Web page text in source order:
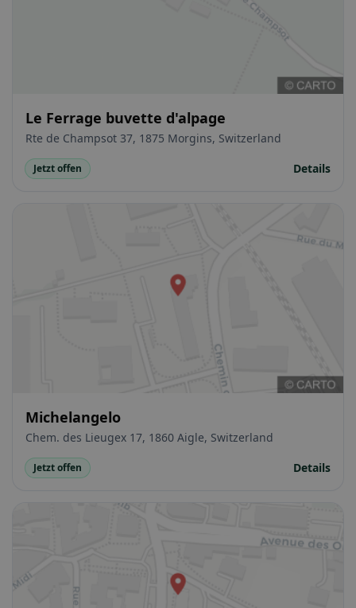
Le Ferrage buvette d'alpage
Rte de Champsot 37, 1875 Morgins, Switzerland
Jetzt offen Details
Michelangelo
Chem. des Lieugex 17, 1860 Aigle, Switzerland
Jetzt offen Details